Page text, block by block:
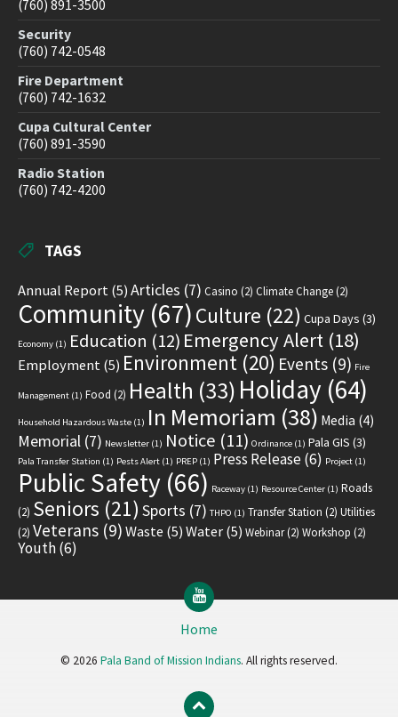
(760) 891-3500
Security
(760) 742-0548
Fire Department
(760) 742-1632
Cupa Cultural Center
(760) 891-3590
Radio Station
(760) 742-4200
TAGS
Annual Report(5)Articles (7) Casino (2) Climate Change(2)
Community (67) Culture (22) Cupa Days (3)
Economy (1) Education (12) Emergency Alert (18)
Employment(5) Environment (20) Events (9) Fire
Management (1) Food (2) Health (33) Holiday (64)
Household Hazardous Waste (1) In Memoriam (38) Media (4)
Memorial (7) Newsletter (1) Notice (11) Ordinance (1) Pala GIS (3)
Pala Transfer Station (1) Pests Alert (1) PREP (1) Press Release(6) Project (1)
Public Safety (66) Raceway (1) Resource Center (1) Roads
(2) Seniors (21) Sports (7) THPO (1) Transfer Station (2) Utilities
(2) Veterans (9)Waste (5)Water(5) Webinar(2) Workshop (2)
Youth(6)
YouTube
Home
© 2026 Pala Band of Mission Indians. All rights reserved.